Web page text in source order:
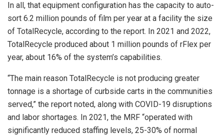
In all, that equipment configuration has the capacity to auto-
sort 6.2 million pounds of film per year at a facility the size
of TotalRecycle, according to the report. In 2021 and 2022,
TotalRecycle produced about 1 million pounds of rFlex per
year, about 16% of the system’s capabilities.
“The main reason TotalRecycle is not producing greater
tonnage is a shortage of curbside carts in the communities
served,” the report noted, along with COVID-19 disruptions
and labor shortages. In 2021, the MRF “operated with
significantly reduced staffing levels, 25-30% of normal